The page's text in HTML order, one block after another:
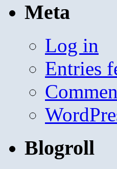
Meta
Log in
Entries
Blogroll